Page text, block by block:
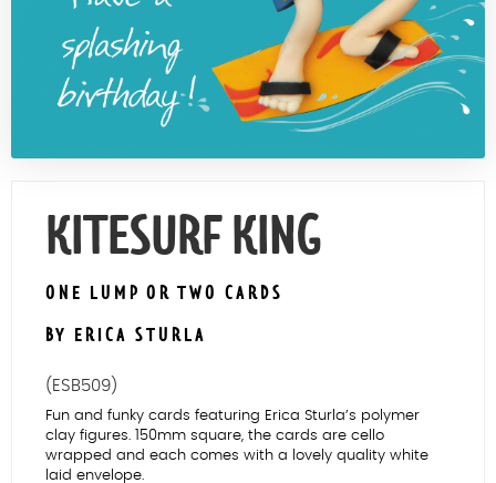
Contact Us
KITESURF KING
ONE LUMP OR TWO CARDS
BY ERICA STURLA
(ESB509)
Fun and funky cards featuring Erica Sturla’s polymer
clay figures. 150mm square, the cards are cello
wrapped and each comes with a lovely quality white
laid envelope.